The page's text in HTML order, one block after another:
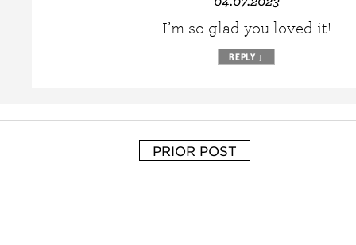
I’m so glad you loved it!
REPLY ↓
PRIOR POST